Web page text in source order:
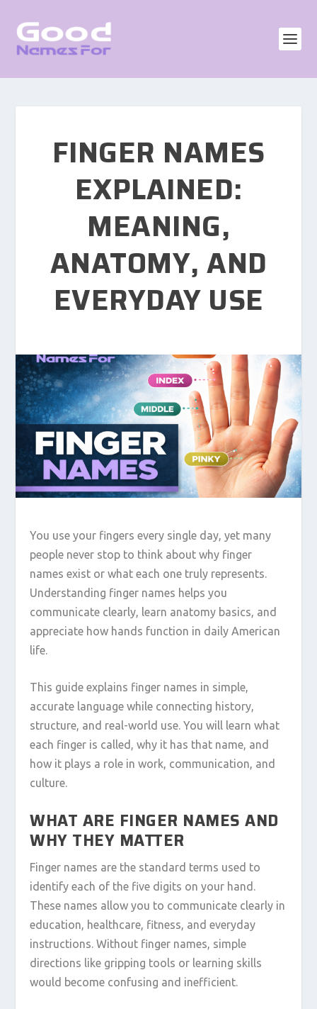
FINGER NAMES
EXPLAINED:
MEANING,
ANATOMY, AND
EVERYDAY USE
You use your fingers every single day, yet many
people never stop to think about why finger
names exist or what each one truly represents.
Understanding finger names helps you
communicate clearly, learn anatomy basics, and
appreciate how hands function in daily American
life.
This guide explains finger names in simple,
accurate language while connecting history,
structure, and real-world use. You will learn what
each finger is called, why it has that name, and
how it plays a role in work, communication, and
culture.
WHAT ARE FINGER NAMES AND
WHY THEY MATTER
Finger names are the standard terms used to
identify each of the five digits on your hand.
These names allow you to communicate clearly in
education, healthcare, fitness, and everyday
instructions. Without finger names, simple
directions like gripping tools or learning skills
would become confusing and inefficient.